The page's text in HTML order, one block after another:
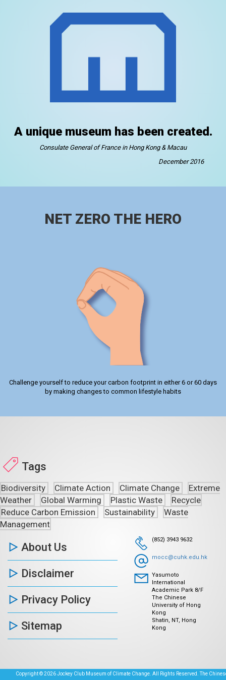
A unique museum has been created.
Consulate General of France in Hong Kong & Macau
December 2016
NET ZERO THE HERO
Challenge yourself to reduce your carbon footprint in either 6 or 60 days
by making changes to common lifestyle habits
Tags
Biodiversity Climate Action Climate Change
Extreme
Weather
Global Warming Plastic Waste
Recycle
Reduce Carbon Emission
Sustainability
Waste
Management
About Us
Disclaimer
Privacy Policy
Sitemap
(852) 3943 9632
mocc@cuhk.edu.hk
Yasumoto
International
Academic Park 8/F
The Chinese
University of Hong
Kong
Shatin, NT, Hong
Kong
Copyright © 2026 Jockey Club Museum of Climate Change. All Rights Reserved. The